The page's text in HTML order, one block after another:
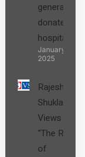
generators
donated to
hospital
January 27,
2025
Rajesh
Shukla’s
Views on
“The Role
of